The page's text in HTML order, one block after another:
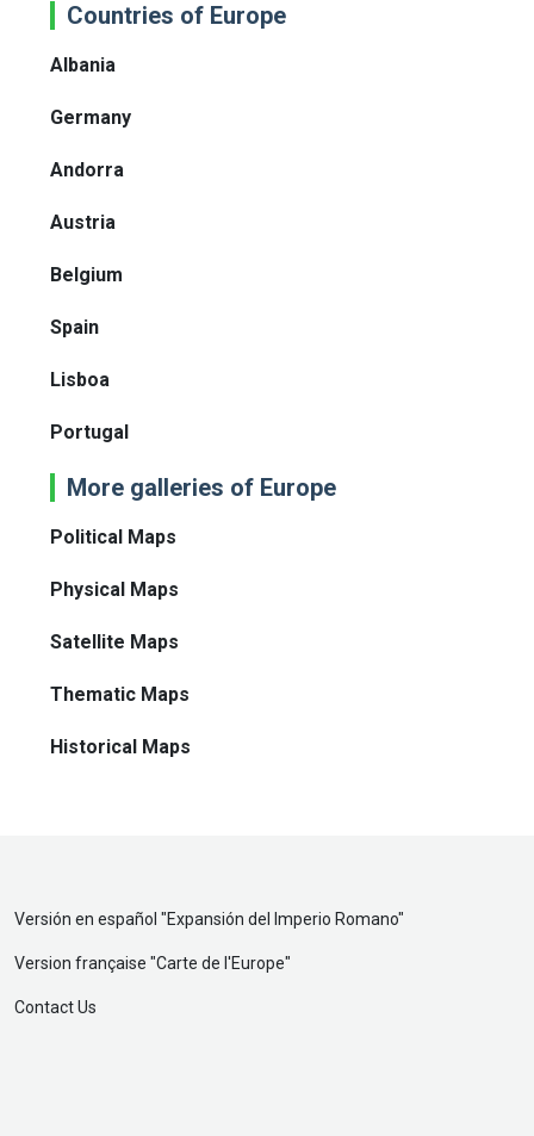
Countries of Europe
Albania
Germany
Andorra
Austria
Belgium
Spain
Lisboa
Portugal
More galleries of Europe
Political Maps
Physical Maps
Satellite Maps
Thematic Maps
Historical Maps
Versión en español "Expansión del Imperio Romano"
Version française "Carte de l'Europe"
Contact Us